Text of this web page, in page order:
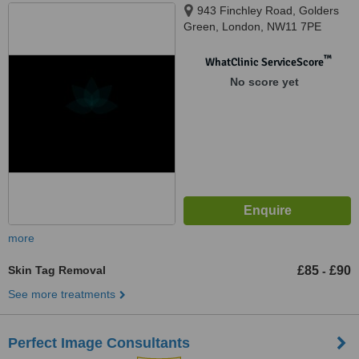
943 Finchley Road, Golders
Green, London, NW11 7PE
WhatClinic ServiceScore™
No score yet
more
Skin Tag Removal £85 - £90
See more treatments
Perfect Image Consultants